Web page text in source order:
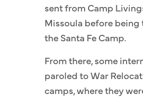
sent from Camp
Missoula before
the Santa Fe Camp.
From there, some
paroled to War
camps, where they